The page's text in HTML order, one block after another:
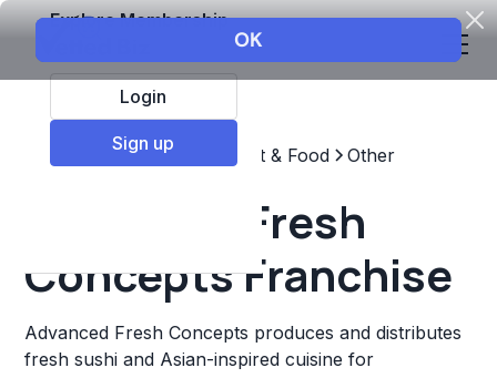
Explore Membership
Login
Sign up
Top Franchises Restaurant & Food Other
Advanced Fresh
Concepts Franchise
Advanced Fresh Concepts produces and distributes
fresh sushi and Asian-inspired cuisine for